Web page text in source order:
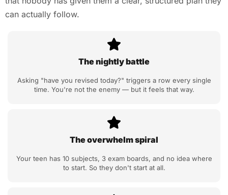
can actually follow.
The nightly battle
Asking "have you revised today?" triggers a row every single
time. You're not the enemy — but it feels that way.
The overwhelm spiral
Your teen has 10 subjects, 3 exam boards, and no idea where
to start. So they don't start at all.